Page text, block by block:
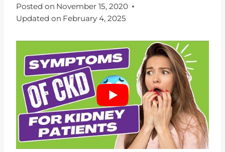
Posted on November 15, 2020
Updated on February 4, 2025